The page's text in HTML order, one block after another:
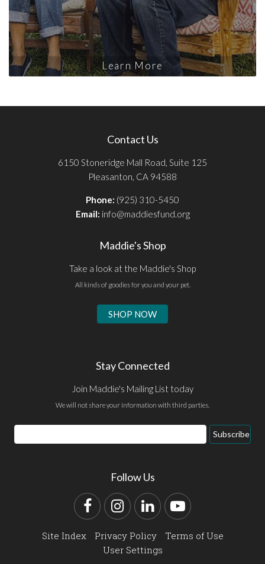
Learn More
Contact Us
6150 Stoneridge Mall Road, Suite 125
Pleasanton, CA 94588
Phone: (925) 310-5450
Email: info@maddiesfund.org
Maddie's Shop
Take a look at the Maddie's Shop
All kinds of goodies for you and your pet.
SHOP NOW
Stay Connected
Join Maddie's Mailing List today
We will not share your information with third parties.
Email
Address
Subscribe
Follow Us
FacebookInstagram
LinkedInYouTube
Site Index Privacy Policy
Terms of Use
User Settings